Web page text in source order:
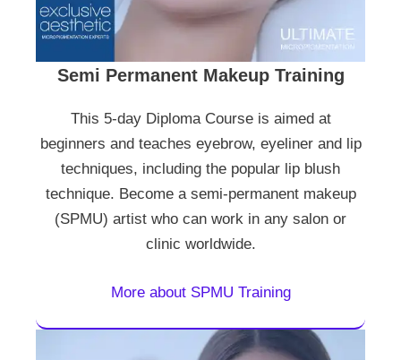
Semi Permanent Makeup Training
This 5-day Diploma Course is aimed at
beginners and teaches eyebrow, eyeliner and lip
techniques, including the popular lip blush
technique. Become a semi-permanent makeup
(SPMU) artist who can work in any salon or
clinic worldwide.
More about SPMU Training